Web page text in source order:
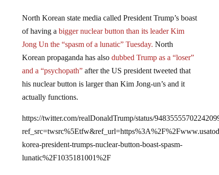
of having abigger nuclear button than its leader Kim
Jong Un the “spasm of a lunatic” Tuesday.North
Korean propaganda has alsodubbed Trump as a “loser”
and a “psychopath”after the US president tweeted that
his nuclear button is larger than Kim Jong-un’s and it
actually functions.
korea-president-trumps-nuclear-button-boast-spasm-
lunatic%2F1035181001%2F